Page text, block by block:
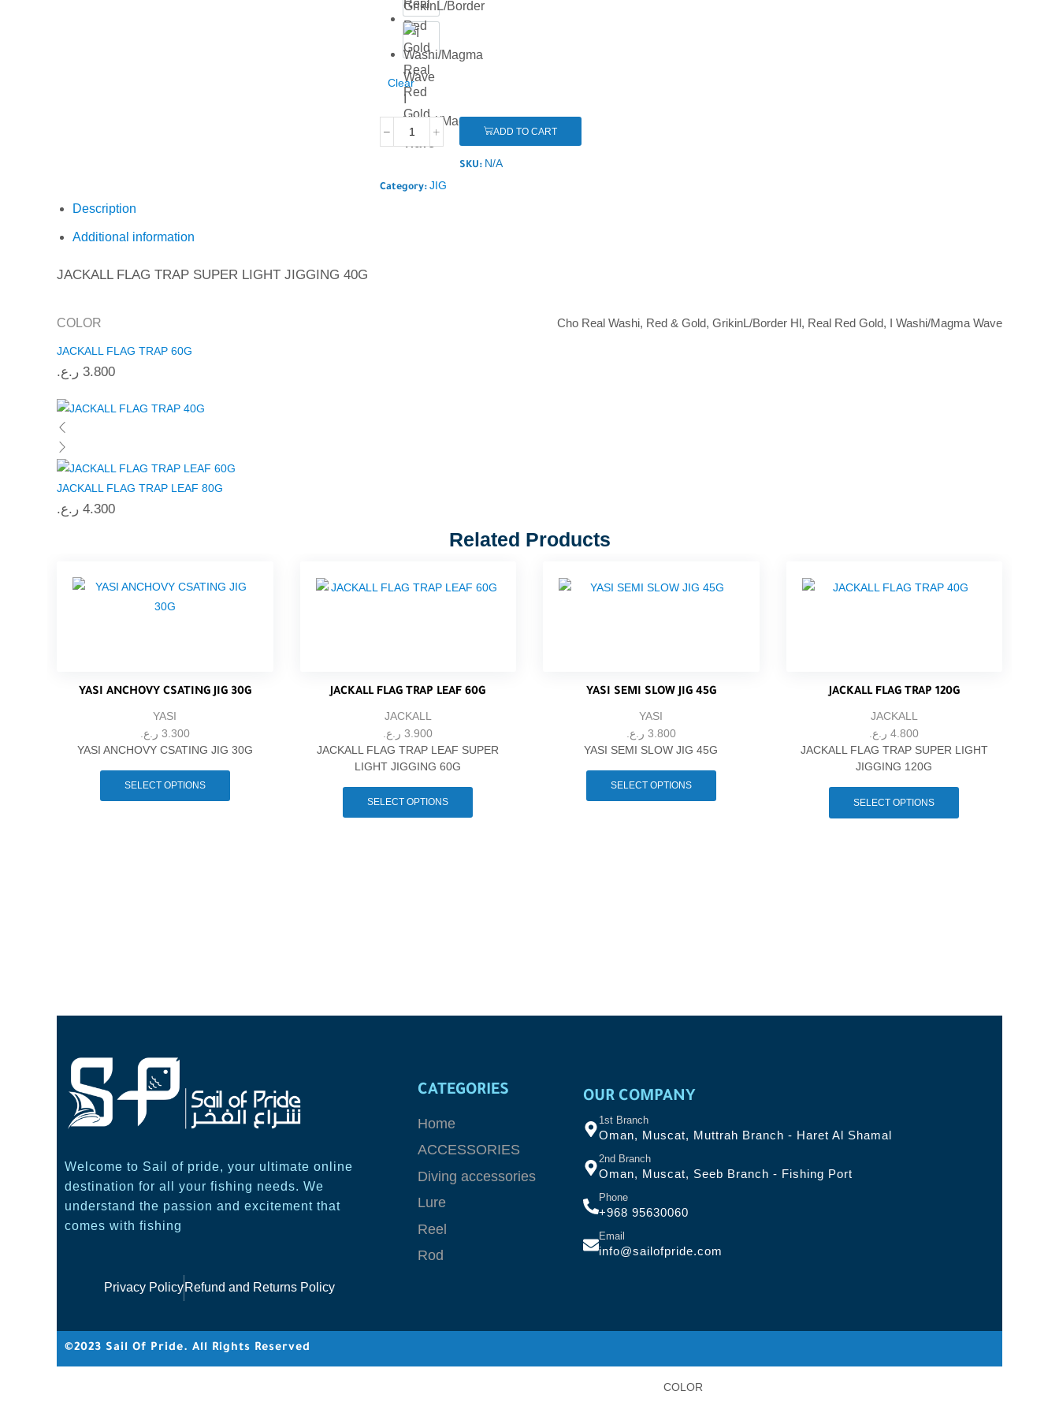
GrikinL/Border
Hl
Real
Red
Gold
I
Washi/Magma
Wave
Clear
ADD TO CART
SKU: N/A
Category: JIG
Description
Additional information
JACKALL FLAG TRAP SUPER LIGHT JIGGING 40G
COLOR Cho Real Washi, Red & Gold, GrikinL/Border Hl, Real Red Gold, I Washi/Magma Wave
JACKALL FLAG TRAP 60G
3.800 ر.ع.
JACKALL FLAG TRAP LEAF 80G
4.300 ر.ع.
Related Products
YASI ANCHOVY CSATING JIG 30G
YASI
3.300 ر.ع.
YASI ANCHOVY CSATING JIG 30G
SELECT OPTIONS
JACKALL FLAG TRAP LEAF 60G
JACKALL
3.900 ر.ع.
JACKALL FLAG TRAP LEAF SUPER
LIGHT JIGGING 60G
SELECT OPTIONS
YASI SEMI SLOW JIG 45G
YASI
3.800 ر.ع.
YASI SEMI SLOW JIG 45G
SELECT OPTIONS
JACKALL FLAG TRAP 120G
JACKALL
4.800 ر.ع.
JACKALL FLAG TRAP SUPER LIGHT
JIGGING 120G
SELECT OPTIONS
Welcome to Sail of pride, your ultimate online
destination for all your fishing needs. We
understand the passion and excitement that
comes with fishing
Privacy PolicyRefund and Returns Policy
CATEGORIES
Home
ACCESSORIES
Diving accessories
Lure
Reel
Rod
OUR COMPANY
1st Branch
Oman, Muscat, Muttrah Branch - Haret Al Shamal
2nd Branch
Oman, Muscat, Seeb Branch - Fishing Port
Phone
+968 95630060
Email
info@sailofpride.com
©2023 Sail Of Pride. All Rights Reserved
COLOR